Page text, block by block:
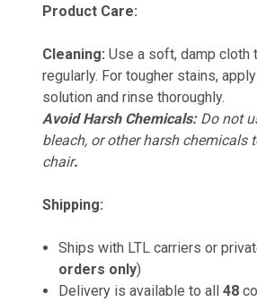
Product Care:
Cleaning: Use a soft, damp cloth
regularly. For tougher stains,
solution and rinse thoroughly.
Avoid Harsh Chemicals: Do not
bleach, or other harsh chemicals
chair.
Shipping:
Ships with LTL carriers or
orders only)
Delivery is available to all48